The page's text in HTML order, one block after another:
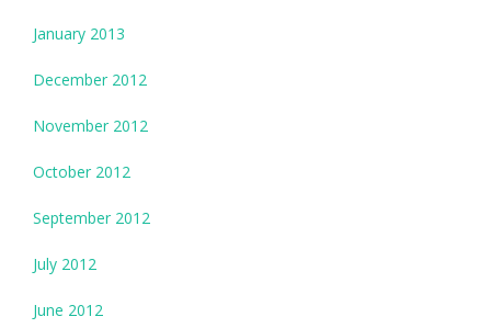
January 2013
December 2012
November 2012
October 2012
September 2012
July 2012
June 2012